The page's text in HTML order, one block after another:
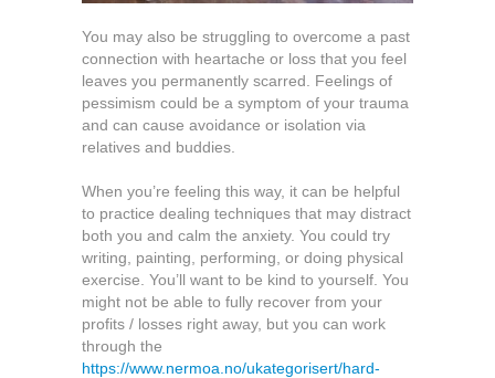
You may also be struggling to overcome a past
connection with heartache or loss that you feel
leaves you permanently scarred. Feelings of
pessimism could be a symptom of your trauma
and can cause avoidance or isolation via
relatives and buddies.
When you’re feeling this way, it can be helpful
to practice dealing techniques that may distract
both you and calm the anxiety. You could try
writing, painting, performing, or doing physical
exercise. You’ll want to be kind to yourself. You
might not be able to fully recover from your
profits / losses right away, but you can work
through the
https://www.nermoa.no/ukategorisert/hard-